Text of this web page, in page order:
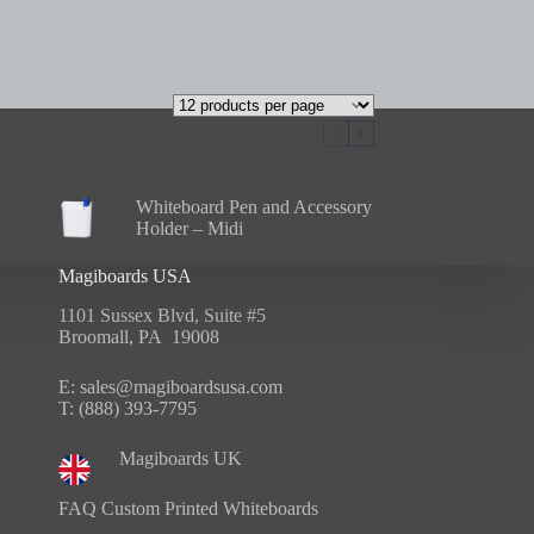
Whiteboard Pen and Accessory
Holder – Midi
Magiboards USA
1101 Sussex Blvd, Suite #5
Broomall, PA 19008
E: sales@magiboardsusa.com
T: (888) 393-7795
Magiboards UK
FAQ Custom Printed Whiteboards